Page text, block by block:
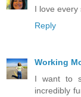
I love every
Reply
Working
I want to
incredibly